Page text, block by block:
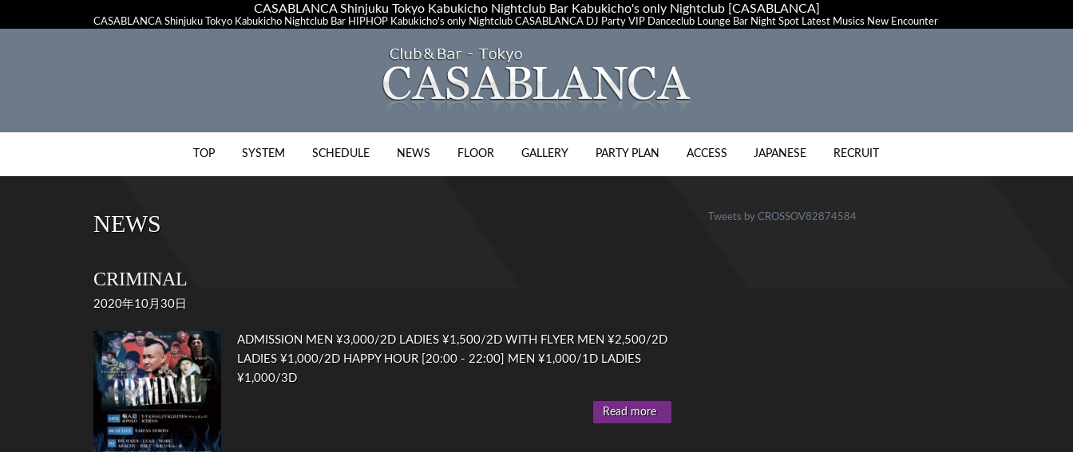
CASABLANCA Shinjuku Tokyo Kabukicho Nightclub Bar Kabukicho's only Nightclub [CASABLANCA]
CASABLANCA Shinjuku Tokyo Kabukicho Nightclub Bar HIPHOP Kabukicho's only Nightclub CASABLANCA DJ Party VIP Danceclub Lounge Bar Night Spot Latest Musics New Encounter
TOP SYSTEM SCHEDULE NEWS FLOOR GALLERY PARTY PLAN ACCESS JAPANESE RECRUIT
NEWS
CRIMINAL
2020年10月30日
ADMISSION MEN ¥3,000/2D LADIES ¥1,500/2D WITH FLYER MEN ¥2,500/2D
LADIES ¥1,000/2D HAPPY HOUR [20:00 - 22:00] MEN ¥1,000/1D LADIES
¥1,000/3D
Read more
Tweets by CROSSOV82874584